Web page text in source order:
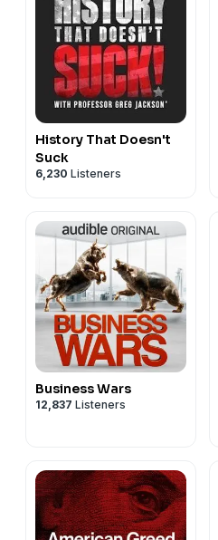
History That Doesn't
Suck
6,230 Listeners
Business Wars
12,837 Listeners